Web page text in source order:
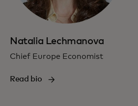
Natalia Lechmanova
Chief Europe Economist
Read bio